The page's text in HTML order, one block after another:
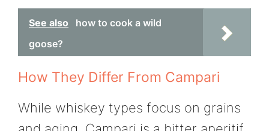
See also
how to cook a wild
goose?
How They Differ From Campari
While whiskey types focus on grains